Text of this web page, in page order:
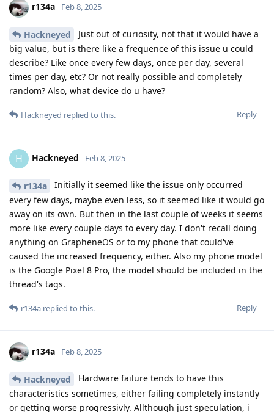
r134a Feb 8, 2025
Hackneyed
Just out of curiosity, not that it would have a
big value, but is there like a frequence of this issue u could
describe? Like once every few days, once per day, several
times per day, etc? Or not really possible and completely
random? Also, what device do u have?
Reply
Hackneyed replied to this.
H Hackneyed Feb 8, 2025
r134a
Initially it seemed like the issue only occurred
every few days, maybe even less, so it seemed like it would go
away on its own. But then in the last couple of weeks it seems
more like every couple days to every day. I don't recall doing
anything on GrapheneOS or to my phone that could've
caused the increased frequency, either. Also my phone model
is the Google Pixel 8 Pro, the model should be included in the
thread's tags.
Reply
r134a replied to this.
r134a Feb 8, 2025
Hackneyed
Hardware failure tends to have this
characteristics sometimes, either failing completely instantly
or getting worse progressivly. Allthough just speculation, i